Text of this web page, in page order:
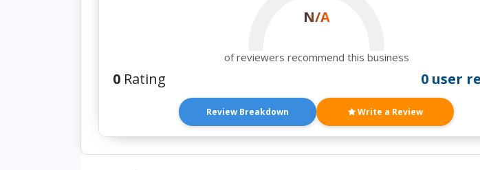
N/A
of reviewers recommend this business
0 Rating 0 user
Review Breakdown Write a Review